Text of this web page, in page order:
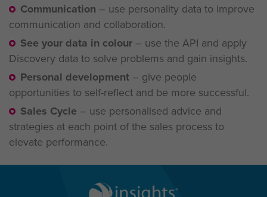
Communication – use personality data to improve
communication and collaboration.
See your data in colour– use the API and apply
Discovery data to solve problems and gain insights.
Personal development– give people
opportunities to self-reflect and be more successful.
Sales Cycle – use personalised advice and
strategies at each point of the sales process to
elevate performance.